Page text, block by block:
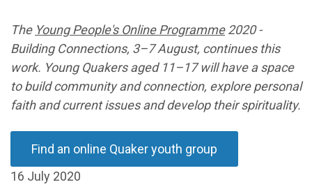
The Young People's Online Programme2020 -
Building Connections, 3–7 August, continues this
work. Young Quakers aged 11–17 will have a space
to build community and connection, explore personal
faith and current issues and develop their spirituality.
Find an online Quaker youth group
16 July 2020